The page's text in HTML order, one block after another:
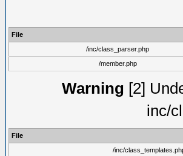
File
/inc/class_parser.php
/member.php
Warning [2]
inc/
File
/inc/